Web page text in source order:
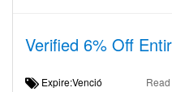
Verified 6% Off
Expire:Venció